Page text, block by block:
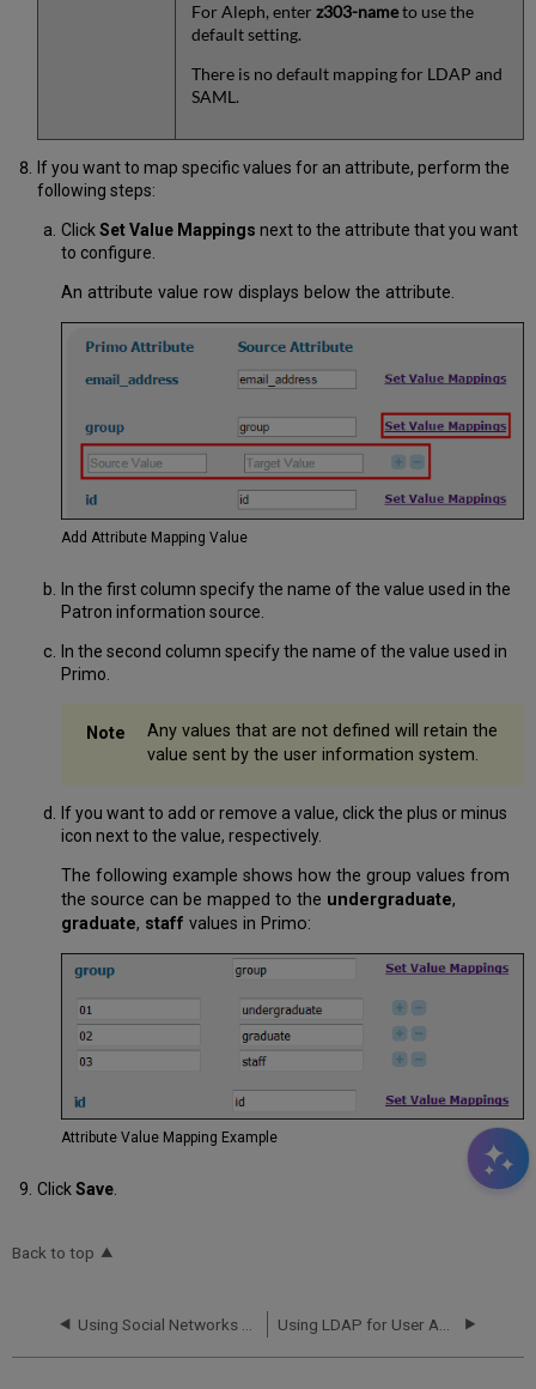
For Aleph, enter z303-nameto use the
default setting.
There is no default mapping for LDAP and
SAML.
If you want to map specific values for an attribute, perform the
following steps:
Click Set Value Mappings next to the attribute that you want
to configure.
An attribute value row displays below the attribute.
Add Attribute Mapping Value
In the first column specify the name of the value used in the
Patron information source.
In the second column specify the name of the value used in
Primo.
Any values that are not defined will retain the
value sent by the user information system.
If you want to add or remove a value, click the plus or minus
icon next to the value, respectively.
The following example shows how the group values from
the source can be mapped to the undergraduate,
graduate, staff values in Primo:
Attribute Value Mapping Example
ClickSave.
Back to top
Using Social Networks for User Authentication Using LDAP for User Authentication